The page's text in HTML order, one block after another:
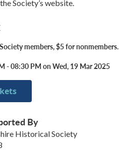
Society’s website.
members, $5 for nonmembers.
- 08:30 PM on Wed, 19 Mar 2025
By
Historical Society